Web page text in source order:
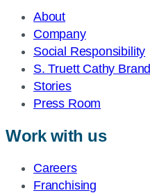
About
Company
Social Responsibility
S. Truett Cathy Brand
Stories
Press Room
Work with us
Careers
Franchising